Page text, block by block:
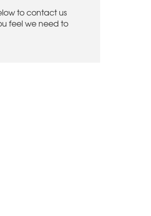
to contact us
feel we need to